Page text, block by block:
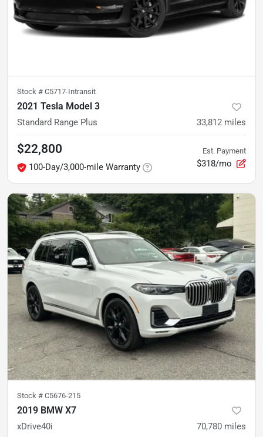
Stock # C5717-Intransit
2021 Tesla Model 3
Standard Range Plus 33,812 miles
$22,800
100-Day/3,000-mile Warranty
Est. Payment
$318/mo
Stock # C5676-215
2019 BMW X7
xDrive40i 70,780 miles